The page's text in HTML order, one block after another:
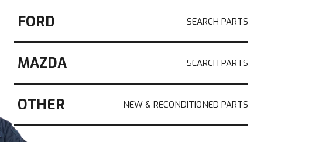
Adelaide, Athol Park Wreckers is a
including the
FORD
MAZDA
OTHER